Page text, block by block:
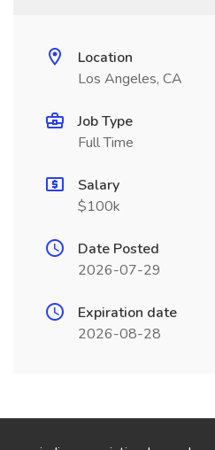
Location
Los Angeles, CA
Job Type
Full Time
Salary
$100k
Date Posted
2026-07-29
Expiration date
2026-08-28